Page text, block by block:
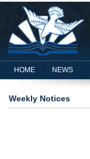
HOME NEWS
Weekly Notices